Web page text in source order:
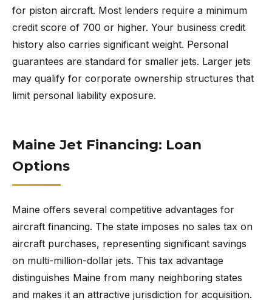
for piston aircraft. Most lenders require a minimum
credit score of 700 or higher. Your business credit
history also carries significant weight. Personal
guarantees are standard for smaller jets. Larger jets
may qualify for corporate ownership structures that
limit personal liability exposure.
Maine Jet Financing: Loan
Options
Maine offers several competitive advantages for
aircraft financing. The state imposes no sales tax on
aircraft purchases, representing significant savings
on multi-million-dollar jets. This tax advantage
distinguishes Maine from many neighboring states
and makes it an attractive jurisdiction for acquisition.